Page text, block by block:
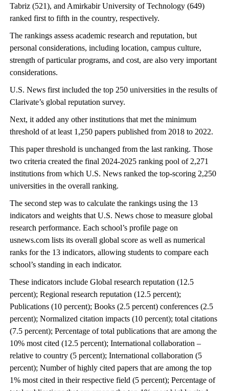
Tabriz (521), and Amirkabir University of Technology (649)
ranked first to fifth in the country, respectively.
The rankings assess academic research and reputation, but
personal considerations, including location, campus culture,
strength of particular programs, and cost, are also very important
considerations.
U.S. News first included the top 250 universities in the results of
Clarivate’s global reputation survey.
Next, it added any other institutions that met the minimum
threshold of at least 1,250 papers published from 2018 to 2022.
This paper threshold is unchanged from the last ranking. Those
two criteria created the final 2024-2025 ranking pool of 2,271
institutions from which U.S. News ranked the top-scoring 2,250
universities in the overall ranking.
The second step was to calculate the rankings using the 13
indicators and weights that U.S. News chose to measure global
research performance. Each school’s profile page on
usnews.com lists its overall global score as well as numerical
ranks for the 13 indicators, allowing students to compare each
school’s standing in each indicator.
These indicators include Global research reputation (12.5
percent); Regional research reputation (12.5 percent);
Publications (10 percent); Books (2.5 percent) conferences (2.5
percent); Normalized citation impacts (10 percent); total citations
(7.5 percent); Percentage of total publications that are among the
10% most cited (12.5 percent); International collaboration –
relative to country (5 percent); International collaboration (5
percent); Number of highly cited papers that are among the top
1% most cited in their respective field (5 percent); Percentage of